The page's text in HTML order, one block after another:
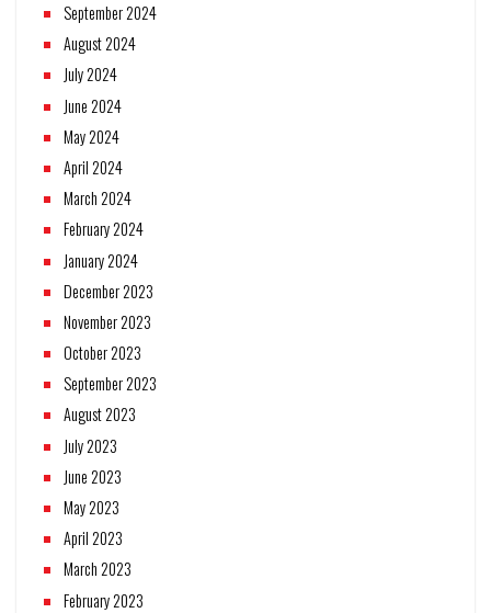
September 2024
August 2024
July 2024
June 2024
May 2024
April 2024
March 2024
February 2024
January 2024
December 2023
November 2023
October 2023
September 2023
August 2023
July 2023
June 2023
May 2023
April 2023
March 2023
February 2023